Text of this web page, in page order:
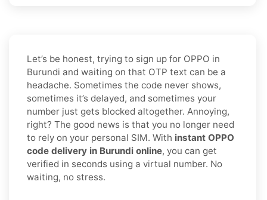
Let’s be honest, trying to sign up for OPPO in
Burundi and waiting on that OTP text can be a
headache. Sometimes the code never shows,
sometimes it’s delayed, and sometimes your
number just gets blocked altogether. Annoying,
right? The good news is that you no longer need
to rely on your personal SIM. With instant OPPO
code delivery in Burundi online, you can get
verified in seconds using a virtual number. No
waiting, no stress.